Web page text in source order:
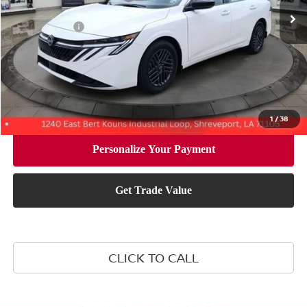
1/38
MSRP: $26,265
Nissan Offers: -$1,000
Document Fee: +$436
Convenience Fee: +$23
Notary Fee: +$15
Final Price $25,739
CLICK TO CALL